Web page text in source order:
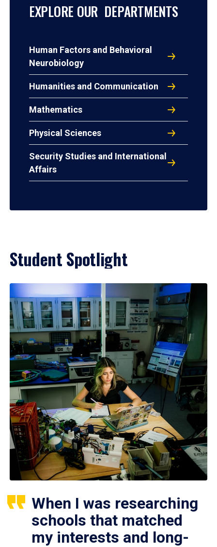
EXPLORE OUR DEPARTMENTS
Human Factors and Behavioral
Neurobiology
Humanities and Communication
Mathematics
Physical Sciences
Security Studies and International
Affairs
Student Spotlight
When I was researching
schools that matched
my interests and long-